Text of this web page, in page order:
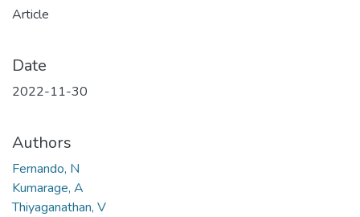
Article
Date
2022-11-30
Authors
Fernando, N
Kumarage, A
Thiyaganathan, V